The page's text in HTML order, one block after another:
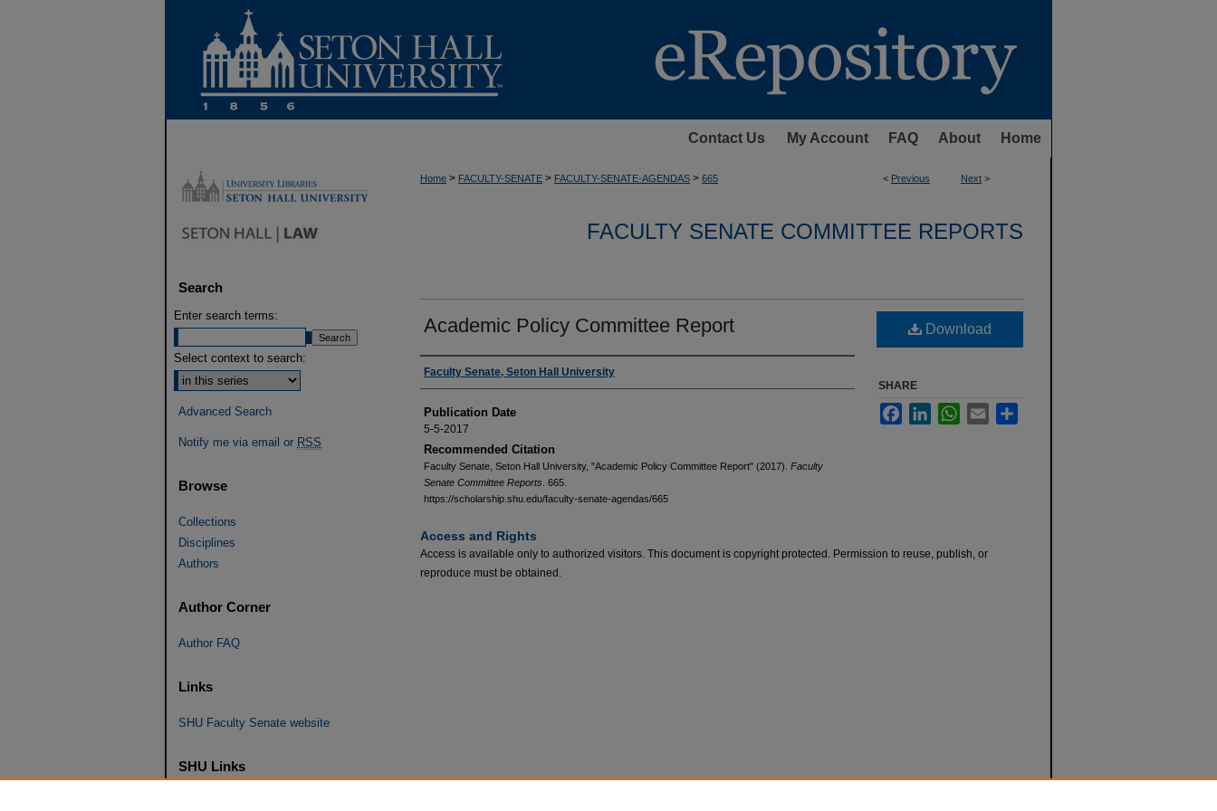
Contact Us My Account FAQ About Home
< Previous Next >
Home > FACULTY-SENATE > FACULTY-SENATE-AGENDAS > 665
FACULTY SENATE COMMITTEE REPORTS
Academic Policy Committee Report
Authors
Faculty Senate, Seton Hall University
Publication Date
5-5-2017
Recommended Citation
Faculty Senate, Seton Hall University, "Academic Policy Committee Report" (2017). Faculty
Senate Committee Reports . 665.
https://scholarship.shu.edu/faculty-senate-agendas/665
Download
SHARE
FacebookLinkedInWhatsApp
Email
Access and Rights
Access is available only to authorized visitors. This document is copyright protected. Permission to reuse, publish, or
reproduce must be obtained.
Search
Enter search terms:
Select context to search:
Advanced Search
Notify me via email or RSS
Browse
Collections
Disciplines
Authors
Author Corner
Author FAQ
Links
SHU Faculty Senate website
SHU Links